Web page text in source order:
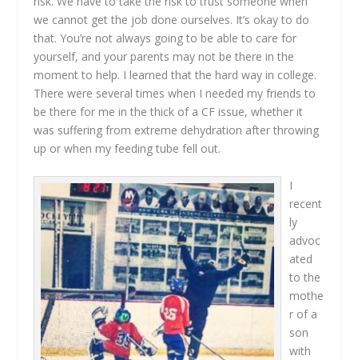
we cannot get the job done ourselves. It’s okay to do
that. You’re not always going to be able to care for
yourself, and your parents may not be there in the
moment to help. I learned that the hard way in college.
There were several times when I needed my friends to
be there for me in the thick of a CF issue, whether it
was suffering from extreme dehydration after throwing
up or when my feeding tube fell out.
I
recent
ly
advoc
ated
to the
mothe
r of a
son
with